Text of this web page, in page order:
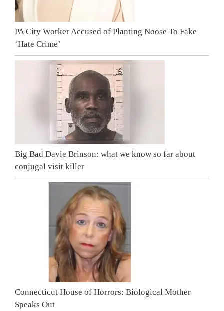
PA City Worker Accused of Planting Noose To Fake
‘Hate Crime’
Big Bad Davie Brinson: what we know so far about
conjugal visit killer
Connecticut House of Horrors: Biological Mother
Speaks Out